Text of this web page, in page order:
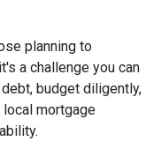
planning to
a challenge you can
budget diligently,
mortgage